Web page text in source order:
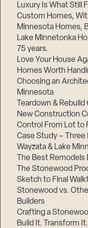
Luxury Is What Still
Custom Homes,
Minnesota Homes,
Lake Minnetonka
75 years.
Love Your House
Homes Worth
Choosing an
Minnesota
Teardown &
New Construction
Control From Lot to
Case Study – Three
Wayzata & Lake
The Best
The Stonewood
Sketch to Final
Stonewood vs.
Builders
Crafting a
Build It. Transform